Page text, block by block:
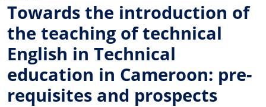
Towards the introduction of
the teaching of technical
English in Technical
education in Cameroon: pre-
requisites and prospects